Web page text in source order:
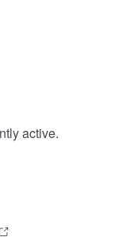
active.